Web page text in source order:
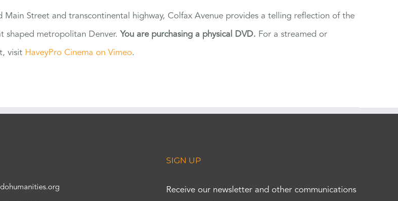
Main Street and transcontinental highway, Colfax Avenue provides a telling reflection of the
shaped metropolitan Denver. You are purchasing a physical DVD. For a streamed or
visit HaveyPro Cinema on Vimeo.
SIGN UP
Receive our newsletter and other communications